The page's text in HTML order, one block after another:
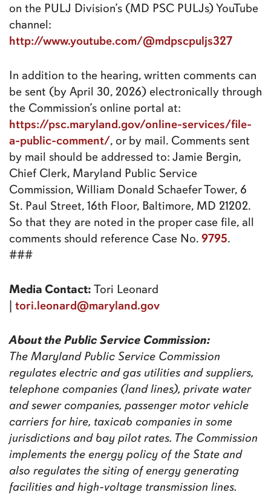
on the PULJ Division’s (MD PSC PULJs) YouTube
channel:
http://www.youtube.com/@mdpscpuljs327
In addition to the hearing, written comments can
be sent (by April 30, 2026) electronically through
the Commission’s online portal at:
https://psc.maryland.gov/online-services/file-
a-public-comment/, or by mail. Comments sent
by mail should be addressed to: Jamie Bergin,
Chief Clerk, Maryland Public Service
Commission, William Donald Schaefer Tower, 6
St. Paul Street, 16th Floor, Baltimore, MD 21202.
So that they are noted in the proper case file, all
comments should reference Case No. 9795.
###
Media Contact: Tori Leonard
tori.leonard@maryland.gov
About the Public Service Commission:
The Maryland Public Service Commission
regulates electric and gas utilities and suppliers,
telephone companies (land lines), private water
and sewer companies, passenger motor vehicle
carriers for hire, taxicab companies in some
jurisdictions and bay pilot rates. The Commission
implements the energy policy of the State and
also regulates the siting of energy generating
facilities and high-voltage transmission lines.